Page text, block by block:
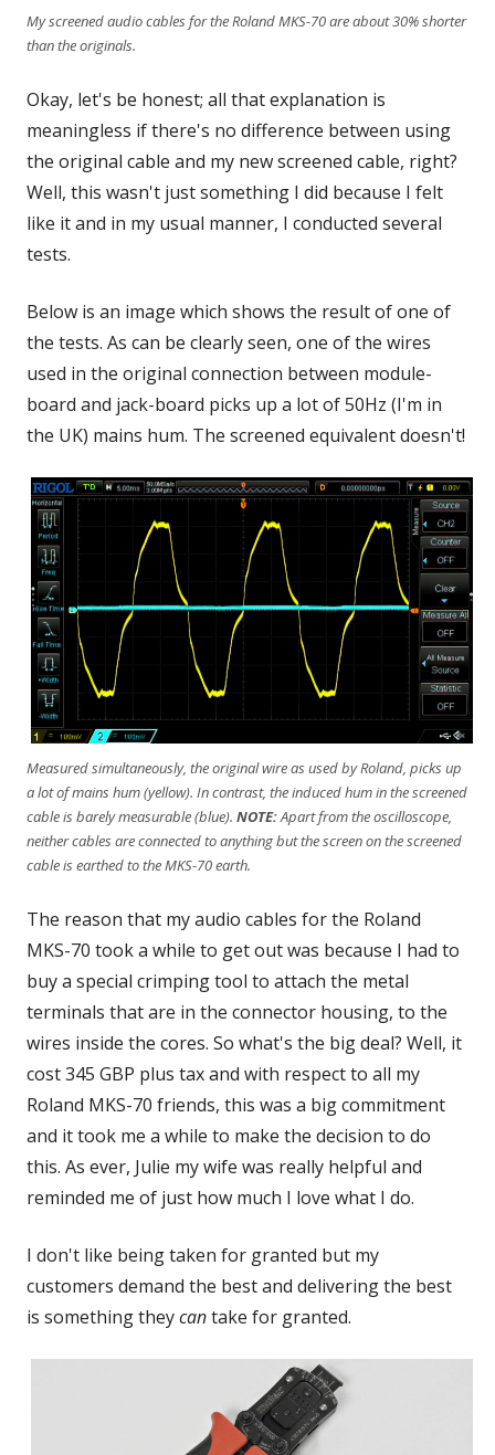
My screened audio cables for the Roland MKS-70 are about 30% shorter
than the originals.
Okay, let's be honest; all that explanation is
meaningless if there's no difference between using
the original cable and my new screened cable, right?
Well, this wasn't just something I did because I felt
like it and in my usual manner, I conducted several
tests.
Below is an image which shows the result of one of
the tests. As can be clearly seen, one of the wires
used in the original connection between module-
board and jack-board picks up a lot of 50Hz (I'm in
the UK) mains hum. The screened equivalent doesn't!
Measured simultaneously, the original wire as used by Roland, picks up
a lot of mains hum (yellow). In contrast, the induced hum in the screened
cable is barely measurable (blue). NOTE:Apart from the oscilloscope,
neither cables are connected to anything but the screen on the screened
cable is earthed to the MKS-70 earth.
The reason that my audio cables for the Roland
MKS-70 took a while to get out was because I had to
buy a special crimping tool to attach the metal
terminals that are in the connector housing, to the
wires inside the cores. So what's the big deal? Well, it
cost 345 GBP plus tax and with respect to all my
Roland MKS-70 friends, this was a big commitment
and it took me a while to make the decision to do
this. As ever, Julie my wife was really helpful and
reminded me of just how much I love what I do.
I don't like being taken for granted but my
customers demand the best and delivering the best
is something theycantake for granted.